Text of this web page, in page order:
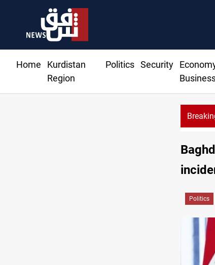
Home
Kurdistan
Region
Politics Security
CENTCOM reroutes 51 ships as Hormuz deal nears
Politics